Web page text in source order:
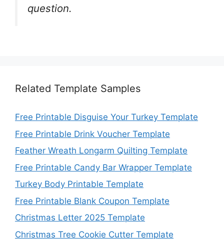
question.
Related Template Samples
Free Printable Disguise Your Turkey Template
Free Printable Drink Voucher Template
Feather Wreath Longarm Quilting Template
Free Printable Candy Bar Wrapper Template
Turkey Body Printable Template
Free Printable Blank Coupon Template
Christmas Letter 2025 Template
Christmas Tree Cookie Cutter Template